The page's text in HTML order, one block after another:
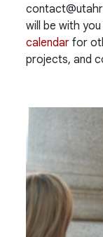
will be with
calendar for
projects, and